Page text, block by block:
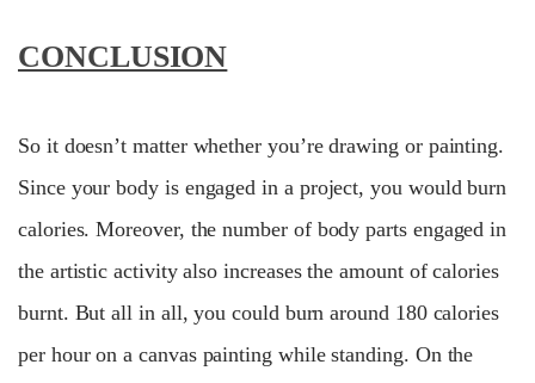
CONCLUSION
So it doesn’t matter whether you’re drawing or painting.
Since your body is engaged in a project, you would burn
calories. Moreover, the number of body parts engaged in
the artistic activity also increases the amount of calories
burnt. But all in all, you could burn around 180 calories
per hour on a canvas painting while standing. On the